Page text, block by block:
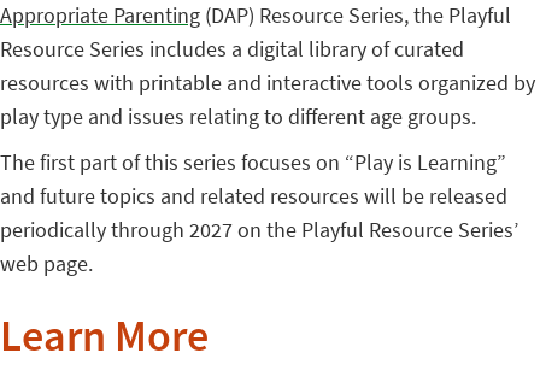
Appropriate Parenting (DAP) Resource Series, the Playful
Resource Series includes a digital library of curated
resources with printable and interactive tools organized by
play type and issues relating to different age groups.
The first part of this series focuses on “Play is Learning”
and future topics and related resources will be released
periodically through 2027 on the Playful Resource Series’
web page.
Learn More